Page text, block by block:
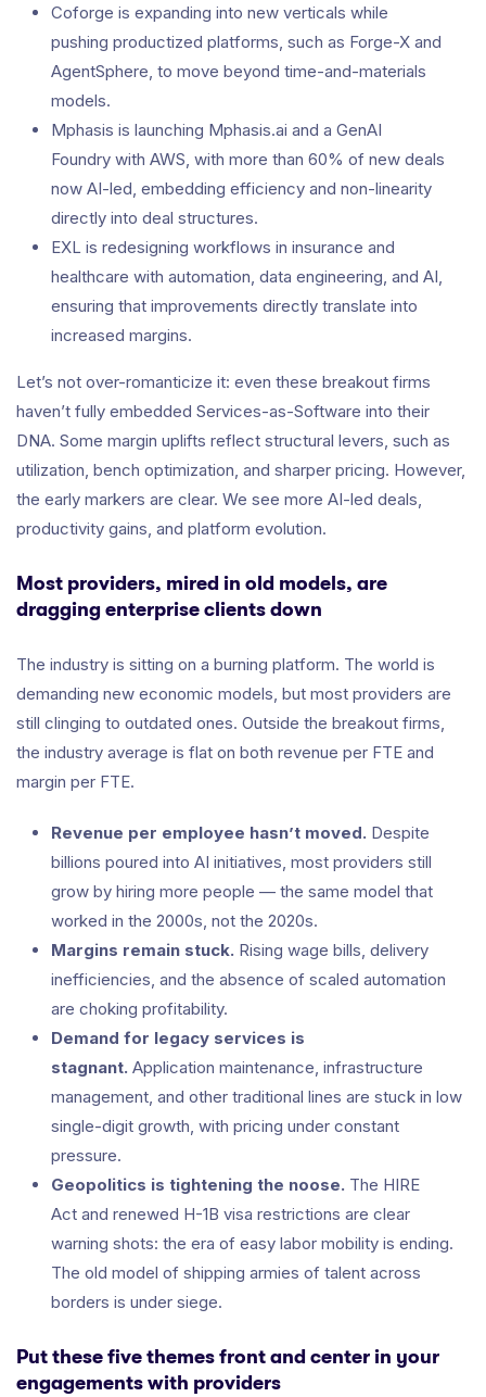
Coforge is expanding into new verticals while
pushing productized platforms, such as Forge-X and
AgentSphere, to move beyond time-and-materials
models.
Mphasis is launching Mphasis.ai and a GenAI
Foundry with AWS, with more than 60% of new deals
now AI-led, embedding efficiency and non-linearity
directly into deal structures.
EXL is redesigning workflows in insurance and
healthcare with automation, data engineering, and AI,
ensuring that improvements directly translate into
increased margins.
Let’s not over-romanticize it: even these breakout firms
haven’t fully embedded Services-as-Software into their
DNA. Some margin uplifts reflect structural levers, such as
utilization, bench optimization, and sharper pricing. However,
the early markers are clear. We see more AI-led deals,
productivity gains, and platform evolution.
Most providers, mired in old models, are
dragging enterprise clients down
The industry is sitting on a burning platform. The world is
demanding new economic models, but most providers are
still clinging to outdated ones. Outside the breakout firms,
the industry average is flat on both revenue per FTE and
margin per FTE.
Revenue per employee hasn’t moved. Despite
billions poured into AI initiatives, most providers still
grow by hiring more people — the same model that
worked in the 2000s, not the 2020s.
Margins remain stuck. Rising wage bills, delivery
inefficiencies, and the absence of scaled automation
are choking profitability.
Demand for legacy services is
stagnant. Application maintenance, infrastructure
management, and other traditional lines are stuck in low
single-digit growth, with pricing under constant
pressure.
Geopolitics is tightening the noose. The HIRE
Act and renewed H-1B visa restrictions are clear
warning shots: the era of easy labor mobility is ending.
The old model of shipping armies of talent across
borders is under siege.
Put these five themes front and center in your
engagements with providers